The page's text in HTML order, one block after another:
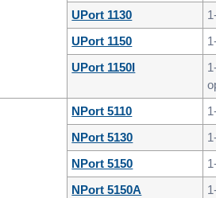
UPort 1130
UPort 1150
UPort 1150I
NPort 5110
NPort 5130
NPort 5150
NPort 5150A